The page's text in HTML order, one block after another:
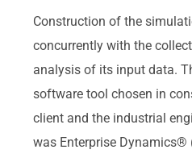
Construction of the
concurrently with the
analysis of its input data.
software tool chosen in
client and the industrial
was Enterprise Dynamics®